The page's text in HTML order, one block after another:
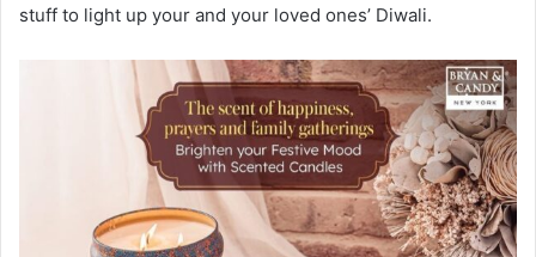
stuff to light up your and your loved ones’ Diwali.